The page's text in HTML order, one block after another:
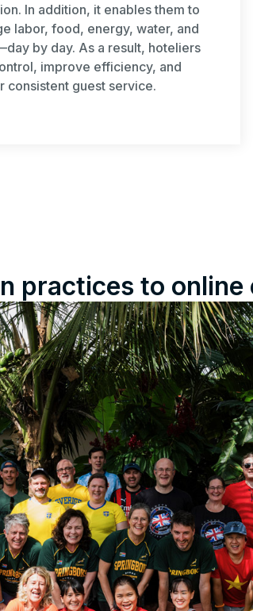
In addition, it enables them to
labor, food, energy, water, and
by day. As a result, hoteliers
improve efficiency, and
consistent guest service.
practices to